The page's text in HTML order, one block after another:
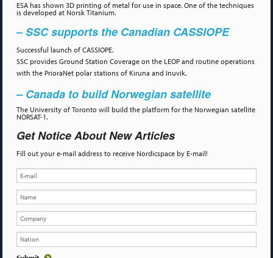
ESA has shown 3D printing of metal for use in space. One of the techniques
is developed at Norsk Titanium.
– SSC supports the Canadian CASSIOPE
Successful launch of CASSIOPE.
SSC provides Ground Station Coverage on the LEOP and routine operations
with the PrioraNet polar stations of Kiruna and Inuvik.
– Canada to build Norwegian satellite
The University of Toronto will build the platform for the Norwegian satellite
NORSAT-1.
Get Notice About New Articles
Fill out your e-mail address to receive Nordicspace by E-mail!